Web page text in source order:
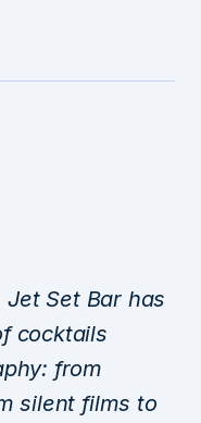
Set Bar has
cocktails
from
silent films to